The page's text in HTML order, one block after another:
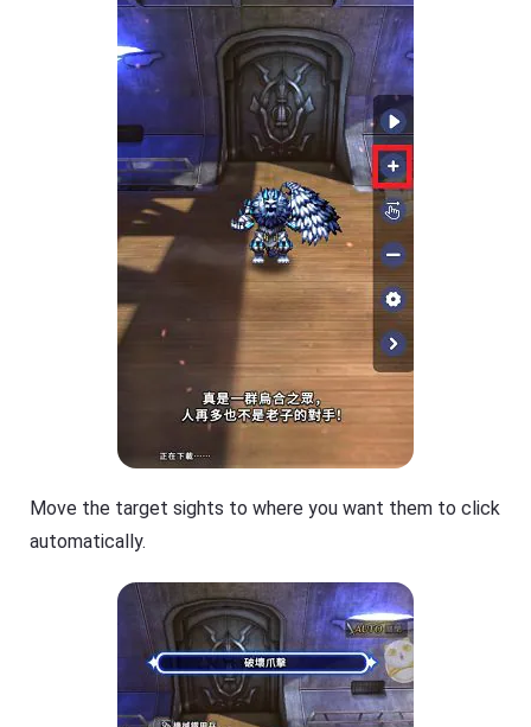
Move the target sights to where you want them to click
automatically.